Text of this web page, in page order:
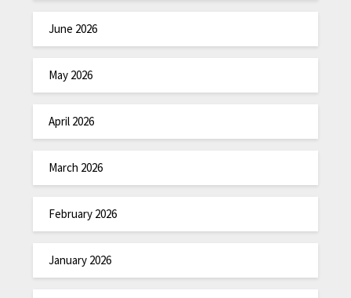
June 2026
May 2026
April 2026
March 2026
February 2026
January 2026